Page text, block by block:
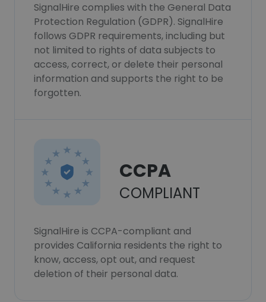
SignalHire complies with the General Data
Protection Regulation (GDPR). SignalHire
follows GDPR requirements, including but
not limited to rights of data subjects to
access, correct, or delete their personal
information and supports the right to be
forgotten.
CCPA
COMPLIANT
SignalHire is CCPA-compliant and
provides California residents the right to
know, access, opt out, and request
deletion of their personal data.